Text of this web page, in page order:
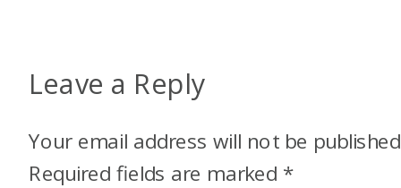
Leave a Reply
Your email address will not be
Required fields are marked *